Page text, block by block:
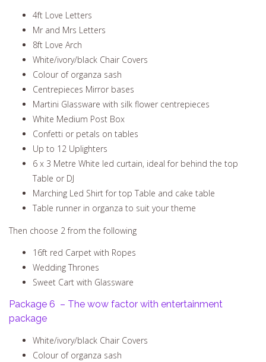
4ft Love Letters
Mr and Mrs Letters
8ft Love Arch
White/ivory/black Chair Covers
Colour of organza sash
Centrepieces Mirror bases
Martini Glassware with silk flower centrepieces
White Medium Post Box
Confetti or petals on tables
Up to 12 Uplighters
6 x 3 Metre White led curtain, ideal for behind the top
Table or DJ
Marching Led Shirt for top Table and cake table
Table runner in organza to suit your theme
Then choose 2 from the following
16ft red Carpet with Ropes
Wedding Thrones
Sweet Cart with Glassware
Package 6 – The wow factor with entertainment
package
White/ivory/black Chair Covers
Colour of organza sash